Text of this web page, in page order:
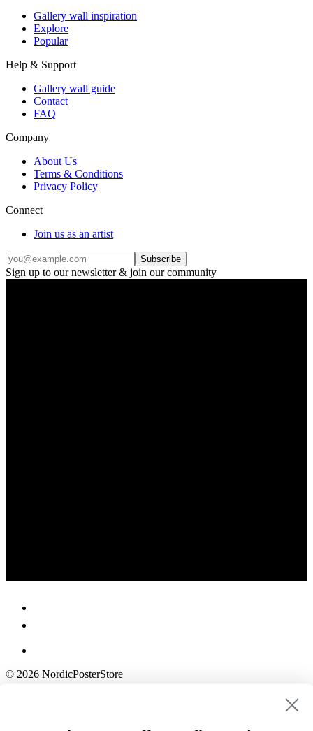
Gallery wall inspiration
Explore
Popular
Help & Support
Gallery wall guide
Contact
FAQ
Company
About Us
Terms & Conditions
Privacy Policy
Connect
Join us as an artist
Subscribe
Sign up to our newsletter & join our community
© 2026 NordicPosterStore